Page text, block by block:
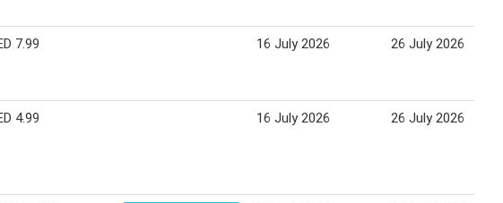
7.99 16 July 2026 26 July 2026
4.99 16 July 2026 26 July 2026